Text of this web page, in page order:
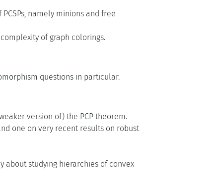
namely minions and free
of graph colorings.
questions in particular.
version of) the PCP theorem.
one on very recent results on robust
about studying hierarchies of convex